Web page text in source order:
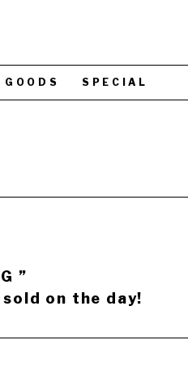
GOODS SPECIAL
”
on the day!